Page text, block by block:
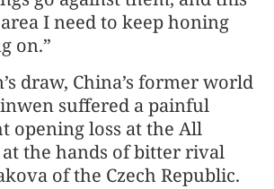
I need to keep honing
on.”
draw, China’s former world
suffered a painful
opening loss at the All
the hands of bitter rival
of the Czech Republic.